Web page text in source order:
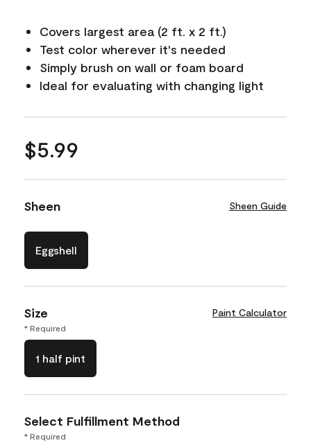
Covers largest area (2 ft. x 2 ft.)
Test color wherever it's needed
Simply brush on wall or foam board
Ideal for evaluating with changing light
$5.99
Sheen Sheen Guide
Eggshell
Size Paint Calculator
* Required
1 half pint
Select Fulfillment Method
* Required